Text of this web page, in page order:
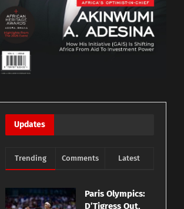
Updates
Trending Comments Latest
Paris Olympics:
D’Tigress Out,